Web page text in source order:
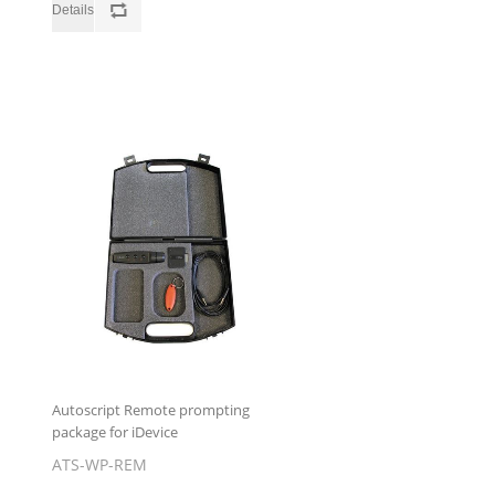
Autoscript Remote prompting
package for iDevice
ATS-WP-REM